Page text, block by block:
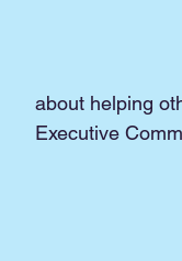
about helping
Executive